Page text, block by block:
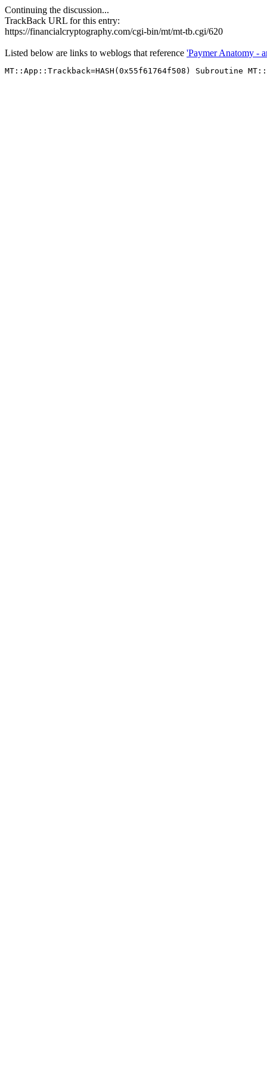
Continuing the discussion...
TrackBack URL for this entry:
https://financialcryptography.com/cgi-bin/mt/mt-tb.cgi/620
Listed below are links to weblogs that reference 'Paymer Anatomy -